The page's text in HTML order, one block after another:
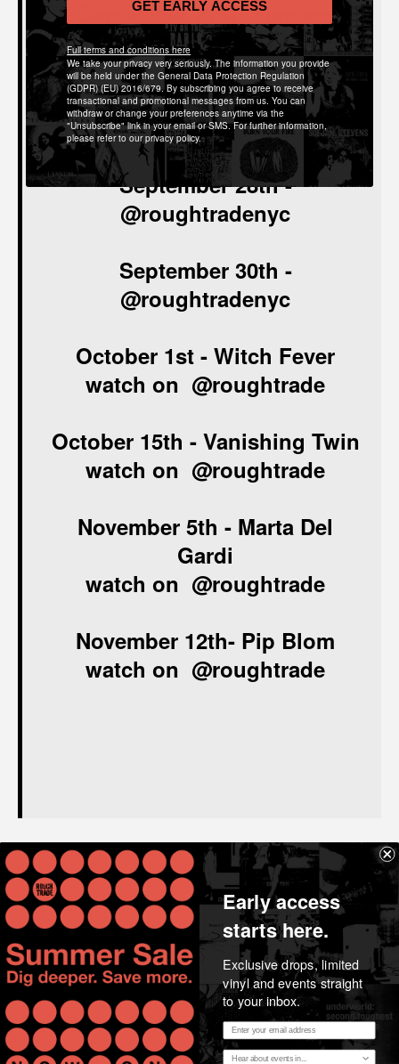
September 21st-Hayden
Pedigo
@roughtradenyc
September 24th-@roughtrade
September 28th-
@roughtradenyc
September 30th -
@roughtradenyc
October 1st - Witch Fever
watch on @roughtrade
October 15th -Vanishing Twin
watch on @roughtrade
November 5th - Marta Del
Gardi
watch on @roughtrade
November 12th- Pip Blom
watch on @roughtrade
Share
Essential music, considered opinion, news and stories
Early access
starts here.
Exclusive drops, limited
vinyl and events straight
to your inbox.
Email address
Region
GET EARLY ACCESS
Full terms and conditions here
We take your privacy very seriously. The information you provide
will be held under the General Data Protection Regulation
(GDPR) (EU) 2016/679. By subscribing you agree to receive
transactional and promotional messages from us. You can
withdraw or change your preferences anytime via the
"Unsubscribe" link in your email or SMS. For further information,
please refer to our privacy policy.